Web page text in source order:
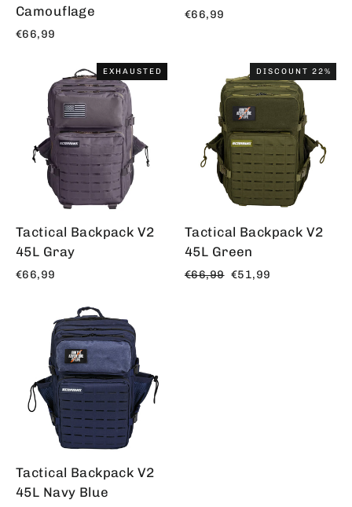
Camouflage
€66,99
€66,99
EXHAUSTED
Tactical Backpack V2
45L Gray
€66,99
DISCOUNT 22%
Tactical Backpack V2
45L Green
Regular
€66,99 Offer
€51,99
Tactical Backpack V2
45L Navy Blue